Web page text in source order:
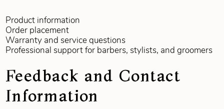
Product information
Order placement
Warranty and service questions
Professional support for barbers, stylists, and groomers
Feedback and Contact
Information